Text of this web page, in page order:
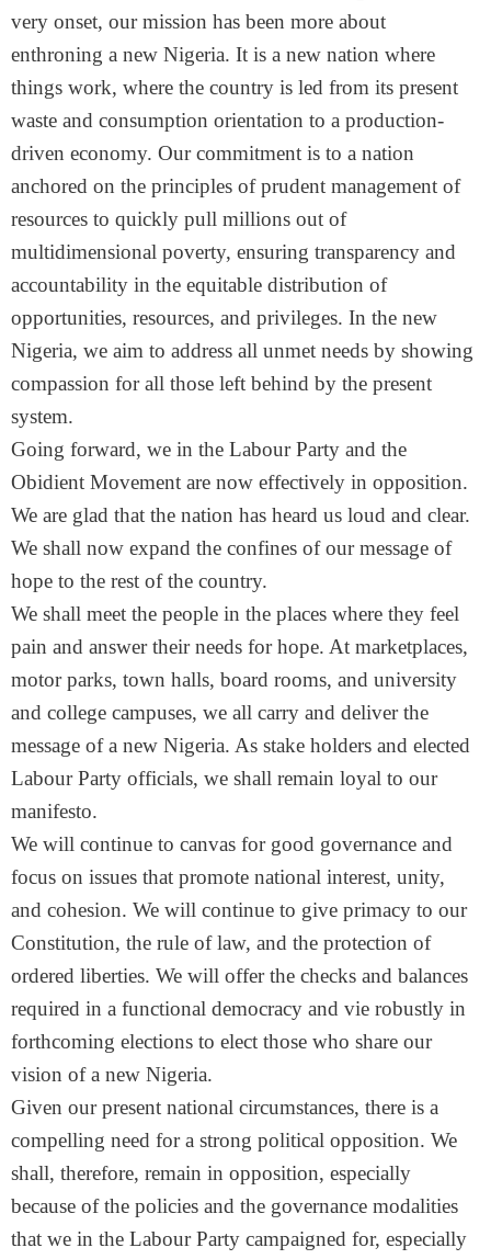
very onset, our mission has been more about
enthroning a new Nigeria. It is a new nation where
things work, where the country is led from its present
waste and consumption orientation to a production-
driven economy. Our commitment is to a nation
anchored on the principles of prudent management of
resources to quickly pull millions out of
multidimensional poverty, ensuring transparency and
accountability in the equitable distribution of
opportunities, resources, and privileges. In the new
Nigeria, we aim to address all unmet needs by showing
compassion for all those left behind by the present
system.
Going forward, we in the Labour Party and the
Obidient Movement are now effectively in opposition.
We are glad that the nation has heard us loud and clear.
We shall now expand the confines of our message of
hope to the rest of the country.
We shall meet the people in the places where they feel
pain and answer their needs for hope. At marketplaces,
motor parks, town halls, board rooms, and university
and college campuses, we all carry and deliver the
message of a new Nigeria. As stake holders and elected
Labour Party officials, we shall remain loyal to our
manifesto.
We will continue to canvas for good governance and
focus on issues that promote national interest, unity,
and cohesion. We will continue to give primacy to our
Constitution, the rule of law, and the protection of
ordered liberties. We will offer the checks and balances
required in a functional democracy and vie robustly in
forthcoming elections to elect those who share our
vision of a new Nigeria.
Given our present national circumstances, there is a
compelling need for a strong political opposition. We
shall, therefore, remain in opposition, especially
because of the policies and the governance modalities
that we in the Labour Party campaigned for, especially